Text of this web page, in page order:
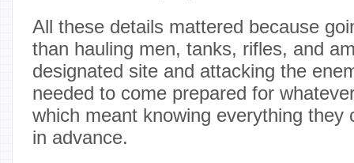
All these details mattered because
than hauling men, tanks, rifles, and
designated site and attacking the
needed to come prepared for
which meant knowing everything they
in advance.